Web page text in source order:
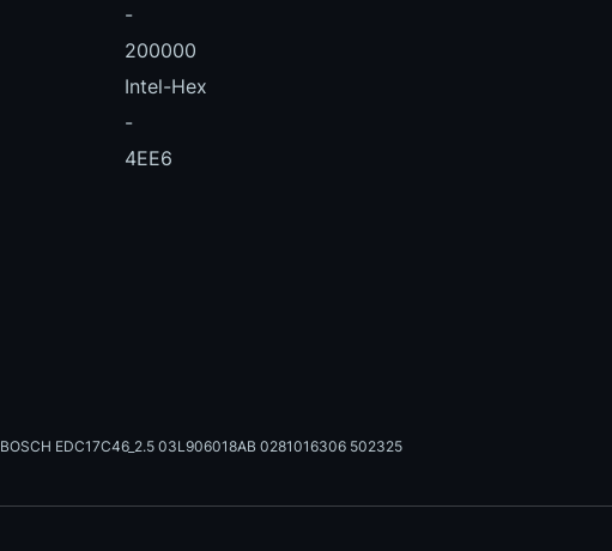
-
200000
Intel-Hex
-
4EE6
BOSCH EDC17C46_2.5 03L906018AB 0281016306 502325